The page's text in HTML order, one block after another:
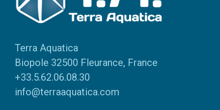
Terra Aquatica
Biopole 32500 Fleurance, France
+33.5.62.06.08.30
info@terraaquatica.com